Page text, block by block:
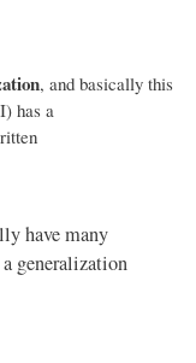
, and basically this
has a
have many
generalization